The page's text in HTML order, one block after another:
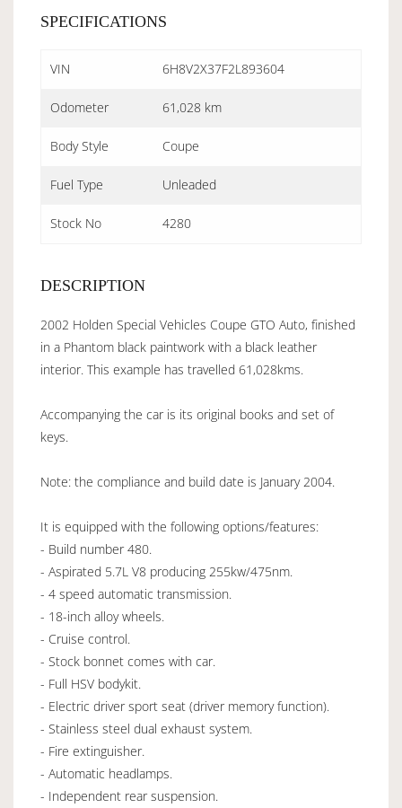
SPECIFICATIONS
VIN 6H8V2X37F2L893604
Odometer 61,028 km
Body Style Coupe
Fuel Type Unleaded
Stock No 4280
DESCRIPTION
2002 Holden Special Vehicles Coupe GTO Auto, finished
in a Phantom black paintwork with a black leather
interior. This example has travelled 61,028kms.
Accompanying the car is its original books and set of
keys.
Note: the compliance and build date is January 2004.
It is equipped with the following options/features:
- Build number 480.
- Aspirated 5.7L V8 producing 255kw/475nm.
- 4 speed automatic transmission.
- 18-inch alloy wheels.
- Cruise control.
- Stock bonnet comes with car.
- Full HSV bodykit.
- Electric driver sport seat (driver memory function).
- Stainless steel dual exhaust system.
- Fire extinguisher.
- Automatic headlamps.
- Independent rear suspension.